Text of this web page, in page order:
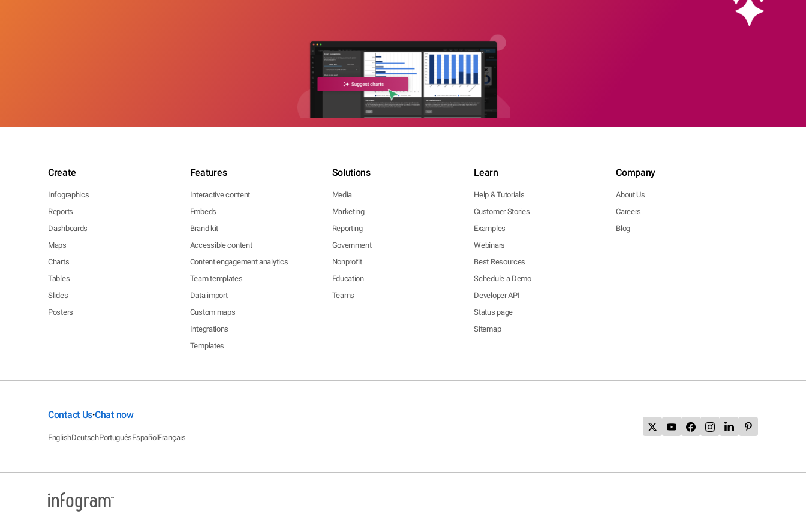
Create
Infographics
Reports
Dashboards
Maps
Charts
Tables
Slides
Posters
Features
Interactive content
Embeds
Brand kit
Accessible content
Content engagement analytics
Team templates
Data import
Custom maps
Integrations
Templates
Solutions
Media
Marketing
Reporting
Government
Nonprofit
Education
Teams
Learn
Help & Tutorials
Customer Stories
Examples
Webinars
Best Resources
Schedule a Demo
Developer API
Status page
Sitemap
Company
About Us
Careers
Blog
Contact Us•Chat now
EnglishDeutschPortuguêsEspañolFrançais